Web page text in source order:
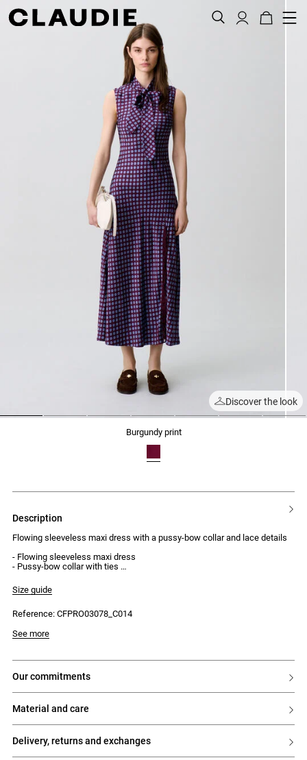
Discover the look
burgundy print
description
Flowing sleeveless maxi dress with a pussy-bow collar and lace details
- Flowing sleeveless maxi dress
- Pussy-bow collar with ties
- High side slit with lace appliqué
- Asymmetric cut-out at the hips
Size guide
Reference: CFPRO03078_C014
Model is 177 cm and wears a size 34
See more
our commitments
material and care
delivery, returns and exchanges